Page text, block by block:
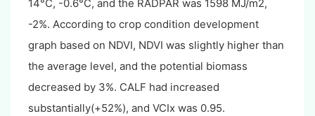
14°C, -0.6°C, and the RADPAR was 1598 MJ/m2,
-2%. According to crop condition development
graph based on NDVI, NDVI was slightly higher than
the average level, and the potential biomass
decreased by 3%. CALF had increased
substantially(+52%), and VCIx was 0.95.